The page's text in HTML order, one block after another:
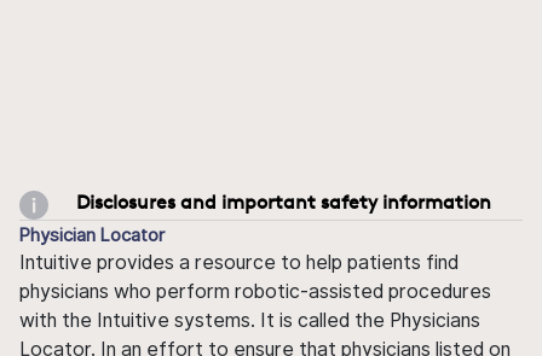
Disclosures and important safety information
Physician Locator
Intuitive provides a resource to help patients find
physicians who perform robotic-assisted procedures
with the Intuitive systems. It is called the Physicians
Locator. In an effort to ensure that physicians listed on